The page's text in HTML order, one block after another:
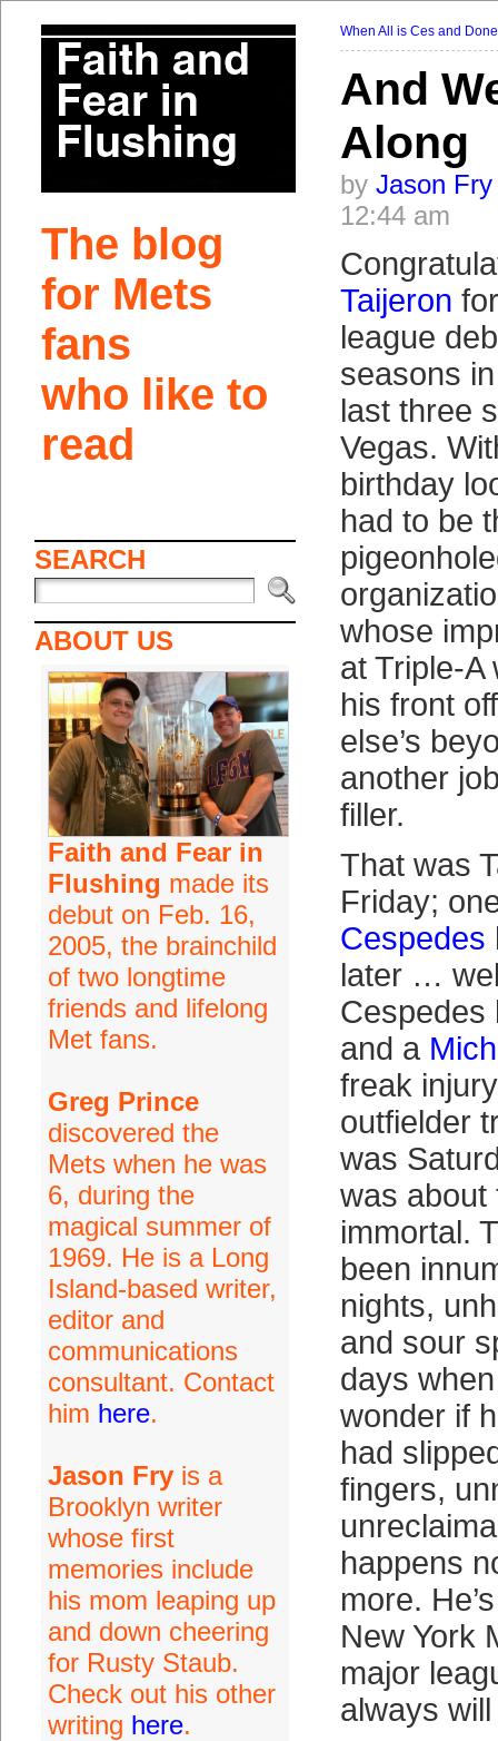
The blog
for Mets
fans
who like to
read
SEARCH
ABOUT US
Faith and Fear in
Flushing made its
debut on Feb. 16,
2005, the brainchild
of two longtime
friends and lifelong
Met fans.
Greg Prince
discovered the
Mets when he was
6, during the
magical summer of
1969. He is a Long
Island-based writer,
editor and
communications
consultant. Contact
him here.
Jason Fryis a
Brooklyn writer
whose first
memories include
his mom leaping up
and down cheering
for Rusty Staub.
Check out his other
writing here.
When All is Ces and Done
And
Along
by Jason Fry
12:44 am
Taijeron
league
seasons
last three
Vegas.
birthday
had to be
whose
at Triple-A
his front
else’s
another
filler.
That was
Friday;
Cespedes
later …
Cespedes
and a
freak
outfielder
was
was about
immortal.
been
nights,
and sour
days
wonder if
had
fingers,
happens
more.
New York
major
always